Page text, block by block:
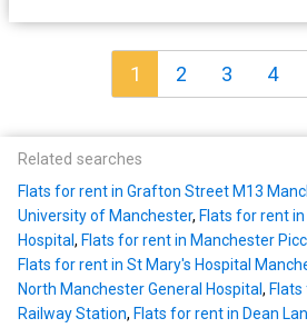
1 2 3 4
Related searches
Flats for rent in Grafton Street M13
University of Manchester, Flats for rent
Hospital, Flats for rent in Manchester
Flats for rent in St Mary's Hospital
North Manchester General Hospital,
Railway Station, Flats for rent in Dean